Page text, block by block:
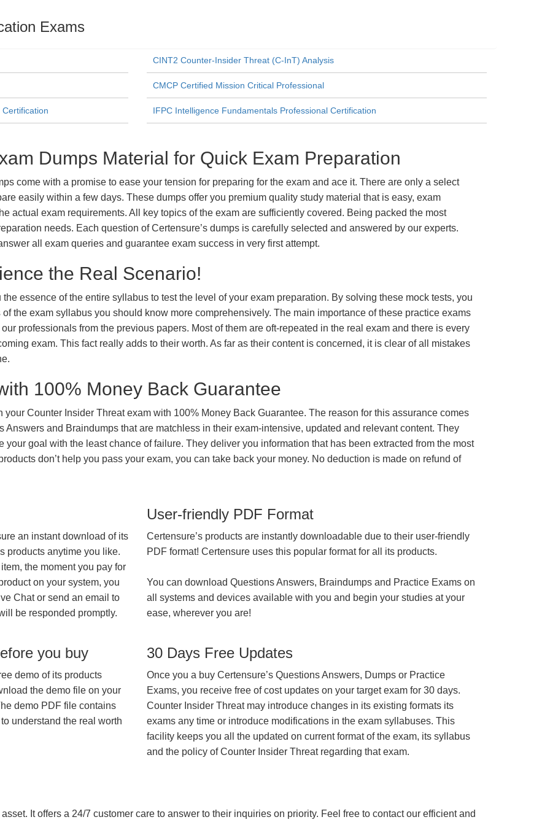
Exams
CINT2 Counter-Insider Threat (C-InT) Analysis
CMCP Certified Mission Critical Professional
IFPC Intelligence Fundamentals Professional Certification
Dumps Material for Quick Exam Preparation
come with a promise to ease your tension for preparing for the exam and ace it. There are only a select
easily within a few days. These dumps offer you premium quality study material that is easy, exam
actual exam requirements. All key topics of the exam are sufficiently covered. Being packed the most
needs. Each question of Certensure’s dumps is carefully selected and answered by our experts.
all exam queries and guarantee exam success in very first attempt.
the Real Scenario!
essence of the entire syllabus to test the level of your exam preparation. By solving these mock tests, you
the exam syllabus you should know more comprehensively. The main importance of these practice exams
professionals from the previous papers. Most of them are oft-repeated in the real exam and there is every
exam. This fact really adds to their worth. As far as their content is concerned, it is clear of all mistakes
100% Money Back Guarantee
Counter Insider Threat exam with 100% Money Back Guarantee. The reason for this assurance comes
Answers and Braindumps that are matchless in their exam-intensive, updated and relevant content. They
goal with the least chance of failure. They deliver you information that has been extracted from the most
don’t help you pass your exam, you can take back your money. No deduction is made on refund of
an instant download of its
products anytime you like.
the moment you pay for
on your system, you
Chat or send an email to
be responded promptly.
User-friendly PDF Format
Certensure’s products are instantly downloadable due to their user-friendly
PDF format! Certensure uses this popular format for all its products.
You can download Questions Answers, Braindumps and Practice Exams on
all systems and devices available with you and begin your studies at your
ease, wherever you are!
you buy
demo of its products
the demo file on your
demo PDF file contains
understand the real worth
30 Days Free Updates
Once you a buy Certensure’s Questions Answers, Dumps or Practice
Exams, you receive free of cost updates on your target exam for 30 days.
Counter Insider Threat may introduce changes in its existing formats its
exams any time or introduce modifications in the exam syllabuses. This
facility keeps you all the updated on current format of the exam, its syllabus
and the policy of Counter Insider Threat regarding that exam.
It offers a 24/7 customer care to answer to their inquiries on priority. Feel free to contact our efficient and